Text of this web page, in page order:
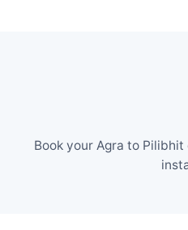
Book your Agra to